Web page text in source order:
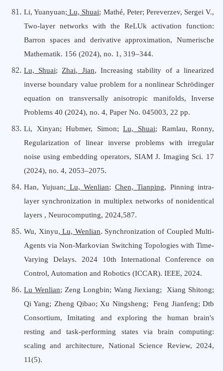
Li, Yuanyuan; Lu, Shuai; Mathé, Peter; Pereverzev, Sergei V.,
Two-layer networks with the ReLUk activation function:
Barron spaces and derivative approximation, Numerische
Mathematik. 156 (2024), no. 1, 319–344.
Lu, Shuai; Zhai, Jian,Increasing stability of a linearized
inverse boundary value problem for a nonlinear Schrödinger
equation on transversally anisotropic manifolds, Inverse
Problems 40 (2024), no. 4, Paper No. 045003, 22 pp.
Li, Xinyan; Hubmer, Simon;Lu, Shuai; Ramlau, Ronny,
Regularization of linear inverse problems with irregular
noise using embedding operators, SIAM J. Imaging Sci. 17
(2024), no. 4, 2053–2075.
Han, Yujuan; Lu, Wenlian; Chen, Tianping, Pinning intra-
layer synchronization in multiplex networks of nonidentical
layers , Neurocomputing, 2024,587.
Wu, Xinyu, Lu, Wenlian. Synchronization of Coupled Multi-
Agents via Non-Markovian Switching Topologies with Time-
Varying Delays. 2024 10th International Conference on
Control, Automation and Robotics (ICCAR). IEEE, 2024.
Lu Wenlian; Zeng Longbin; Wang Jiexiang; Xiang Shitong;
Qi Yang; Zheng Qibao; Xu Ningsheng;Feng Jianfeng; Dtb
Consortium, Imitating and exploring the human brain's
resting and task-performing states via brain computing:
scaling and architecture, National Science Review, 2024,
11(5).